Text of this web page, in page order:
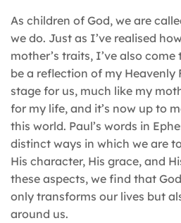
As children of God, we are
we do. Just as I’ve realised
mother’s traits, I’ve also
be a reflection of my Heavenly
stage for us, much like my
for my life, and it’s now up to
this world. Paul’s words in
distinct ways in which we are
His character, His grace, and
these aspects, we find that
only transforms our lives but
around us.